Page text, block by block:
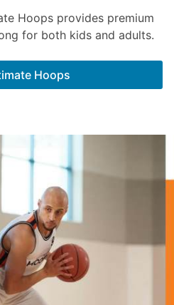
Hoops provides premium
for both kids and adults.
Hoops